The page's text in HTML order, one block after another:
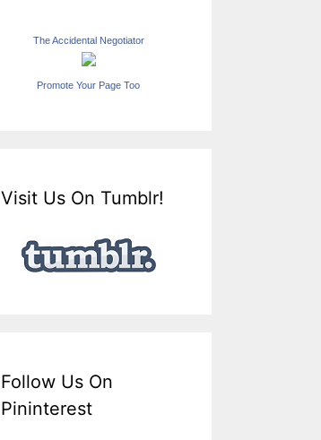
The Accidental Negotiator
Promote Your Page Too
Visit Us On Tumblr!
Follow Us On
Pininterest